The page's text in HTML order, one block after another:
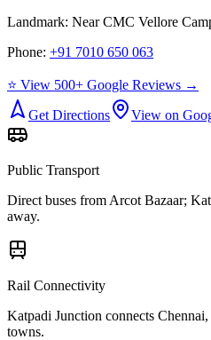
Landmark: Near CMC Vellore
Phone: +91 7010 650 063
⭐ View 500+ Google Reviews →
Get Directions
View on
Public Transport
Direct buses from Arcot Bazaar;
away.
Rail Connectivity
Katpadi Junction connects
towns.